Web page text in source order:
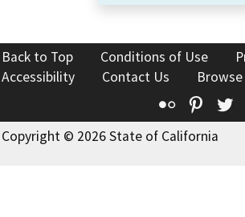
Back to Top Conditions of Use
Accessibility
Contact Us
Flickr
Copyright © 2026 State of California